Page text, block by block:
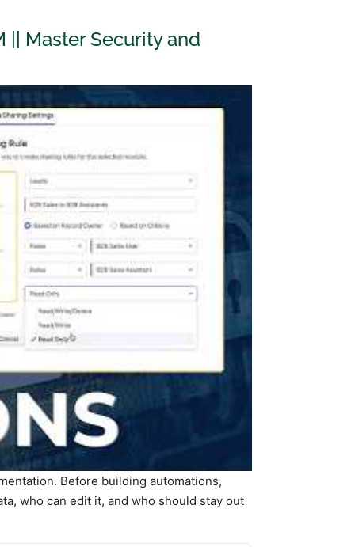
|| Master Security and
Before building automations,
who can edit it, and who should stay out